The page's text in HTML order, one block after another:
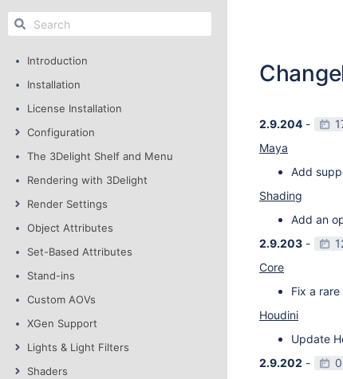
Introduction
Installation
License Installation
Configuration
The 3Delight Shelf and Menu
Rendering with 3Delight
Render Settings
Object Attributes
Set-Based Attributes
Stand-ins
Custom AOVs
XGen Support
Lights & Light Filters
Shaders
2.9.204 -
Maya
Add
Shading
Add an
2.9.203 -
Core
Fix a
Houdini
Update
2.9.202 -